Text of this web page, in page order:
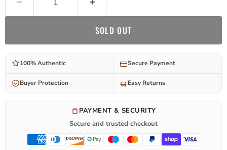
SOLD OUT
100% Authentic Secure Payment
Buyer Protection Easy Returns
PAYMENT & SECURITY
Secure and trusted checkout